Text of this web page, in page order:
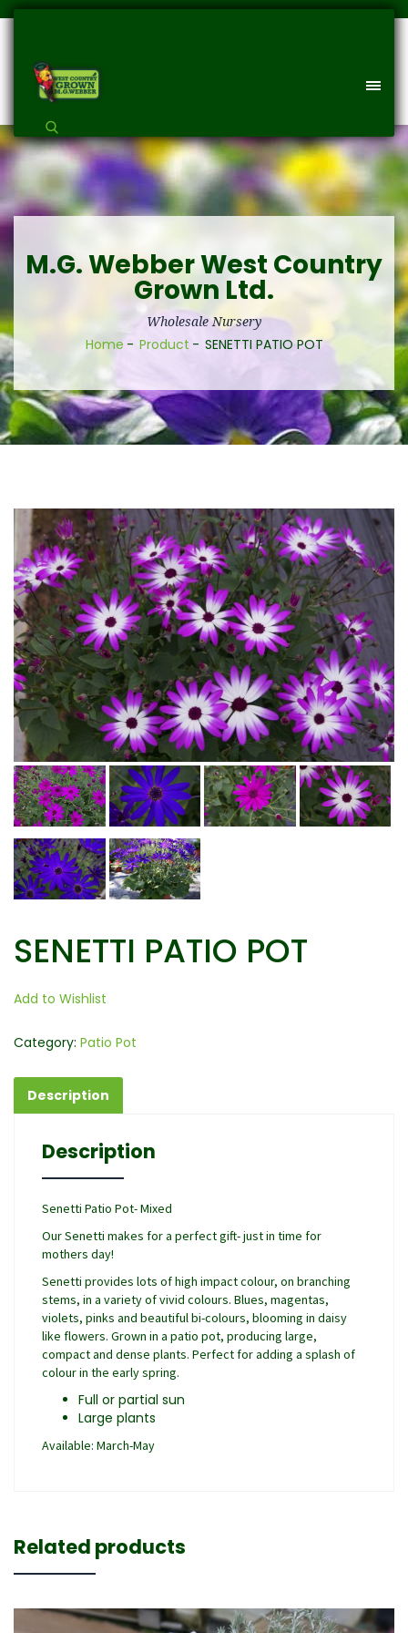
M.G. Webber West Country
Grown Ltd.
Wholesale Nursery
Home Product SENETTI PATIO POT
SENETTI PATIO POT
Add to Wishlist
Category: Patio Pot
Description
Description
Senetti Patio Pot- Mixed
Our Senetti makes for a perfect gift- just in time for
mothers day!
Senetti provides lots of high impact colour, on branching
stems, in a variety of vivid colours. Blues, magentas,
violets, pinks and beautiful bi-colours, blooming in daisy
like flowers. Grown in a patio pot, producing large,
compact and dense plants. Perfect for adding a splash of
colour in the early spring.
Full or partial sun
Large plants
Available: March-May
Related products